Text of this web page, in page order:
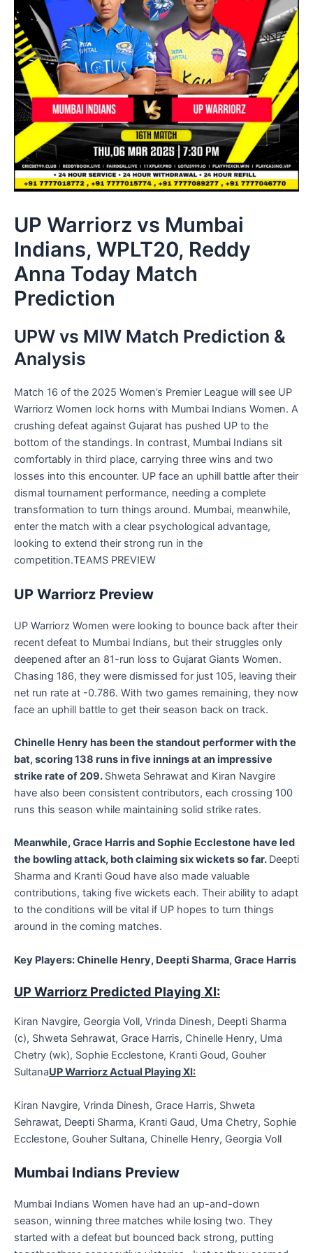
UP Warriorz vs Mumbai
Indians, WPLT20, Reddy
Anna Today Match
Prediction
UPW vs MIW Match Prediction &
Analysis
Match 16 of the 2025 Women’s Premier League will see UP
Warriorz Women lock horns with Mumbai Indians Women. A
crushing defeat against Gujarat has pushed UP to the
bottom of the standings. In contrast, Mumbai Indians sit
comfortably in third place, carrying three wins and two
losses into this encounter. UP face an uphill battle after their
dismal tournament performance, needing a complete
transformation to turn things around. Mumbai, meanwhile,
enter the match with a clear psychological advantage,
looking to extend their strong run in the
competition.TEAMS PREVIEW
UP Warriorz Preview
UP Warriorz Women were looking to bounce back after their
recent defeat to Mumbai Indians, but their struggles only
deepened after an 81-run loss to Gujarat Giants Women.
Chasing 186, they were dismissed for just 105, leaving their
net run rate at -0.786. With two games remaining, they now
face an uphill battle to get their season back on track.
Chinelle Henry has been the standout performer with the
bat, scoring 138 runs in five innings at an impressive
strike rate of 209. Shweta Sehrawat and Kiran Navgire
have also been consistent contributors, each crossing 100
runs this season while maintaining solid strike rates.
Meanwhile, Grace Harris and Sophie Ecclestone have led
the bowling attack, both claiming six wickets so far. Deepti
Sharma and Kranti Goud have also made valuable
contributions, taking five wickets each. Their ability to adapt
to the conditions will be vital if UP hopes to turn things
around in the coming matches.
Key Players: Chinelle Henry, Deepti Sharma, Grace Harris
UP Warriorz Predicted Playing XI:
Kiran Navgire, Georgia Voll, Vrinda Dinesh, Deepti Sharma
(c), Shweta Sehrawat, Grace Harris, Chinelle Henry, Uma
Chetry (wk), Sophie Ecclestone, Kranti Goud, Gouher
SultanaUP Warriorz Actual Playing XI:
Kiran Navgire, Vrinda Dinesh, Grace Harris, Shweta
Sehrawat, Deepti Sharma, Kranti Gaud, Uma Chetry, Sophie
Ecclestone, Gouher Sultana, Chinelle Henry, Georgia Voll
Mumbai Indians Preview
Mumbai Indians Women have had an up-and-down
season, winning three matches while losing two. They
started with a defeat but bounced back strong, putting